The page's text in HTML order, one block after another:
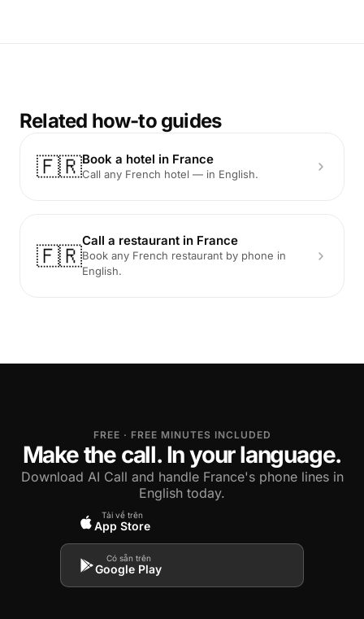
Related how-to guides
🇫🇷Book a hotel in France
Call any French hotel — in English.
🇫🇷
Call a restaurant in France
Book any French restaurant by phone in
English.
FREE · FREE MINUTES INCLUDED
Make the call. In your language.
Download AI Call and handle France's phone lines in
English today.
Tải về trên
App Store
Có sẵn trên
Google Play